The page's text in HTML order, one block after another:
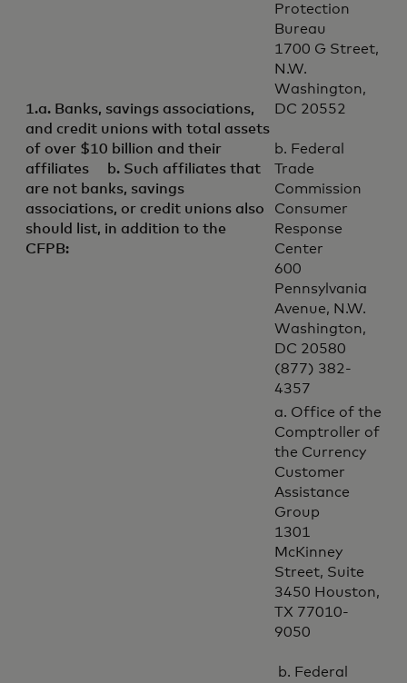
1.a. Banks, savings associations,
and credit unions with total assets
of over $10 billion and their
affiliates b. Such affiliates that
are not banks, savings
associations, or credit unions also
should list, in addition to the
CFPB:
Protection
Bureau
1700 G Street,
N.W.
Washington,
DC 20552
b. Federal
Trade
Commission
Consumer
Response
Center
600
Pennsylvania
Avenue, N.W.
Washington,
DC 20580
(877) 382-
4357
a. Office of the
Comptroller of
the Currency
Customer
Assistance
Group
1301
McKinney
Street, Suite
3450 Houston,
TX 77010-
9050
b. Federal